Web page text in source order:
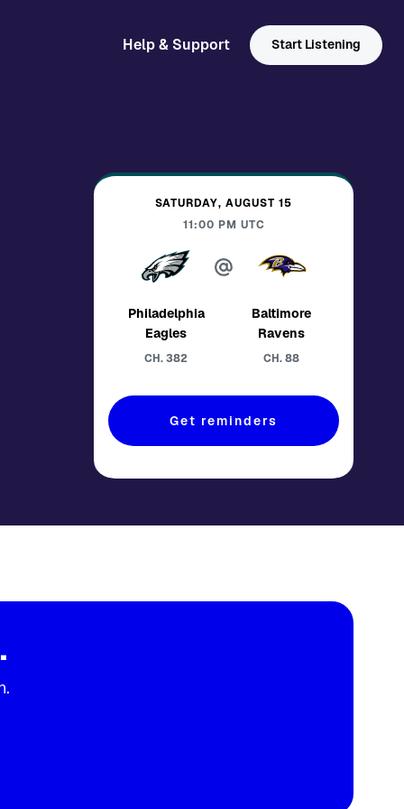
Help & Support Start Listening
Philadelphia
Eagles
Baltimore
Ravens
SATURDAY, AUGUST 15
11:00 PM UTC
CH.382 CH.88
Get reminders